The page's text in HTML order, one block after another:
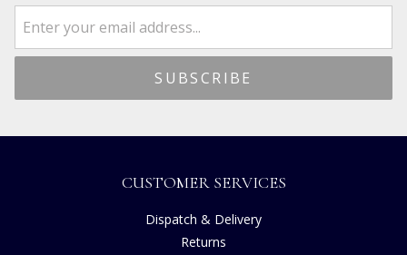
CUSTOMER SERVICES
Dispatch & Delivery
Returns